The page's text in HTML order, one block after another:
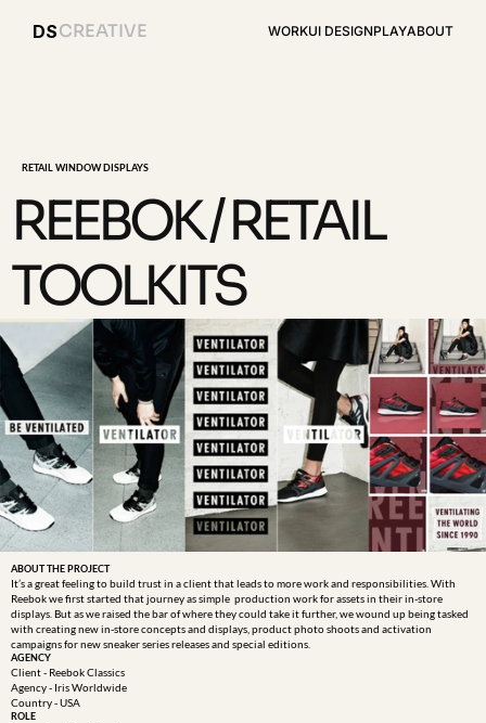
DSCREATIVE WORKUI DESIGNPLAYABOUT
RETAIL WINDOW DISPLAYS
REEBOK / RETAIL
TOOLKITS
ABOUT THE PROJECT
It’s a great feeling to build trust in a client that leads to more work and responsibilities. With
Reebok we first started that journey as simple  production work for assets in their in-store
displays. But as we raised the bar of where they could take it further, we wound up being tasked
with creating new in-store concepts and displays, product photo shoots and activation
campaigns for new sneaker series releases and special editions.
AGENCY
Client - Reebok Classics
Agency - Iris Worldwide
Country - USA
ROLE